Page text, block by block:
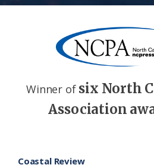
Winner of six North
Association
Coastal Review